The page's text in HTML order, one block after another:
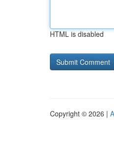
HTML is disabled
Copyright © 2026 |